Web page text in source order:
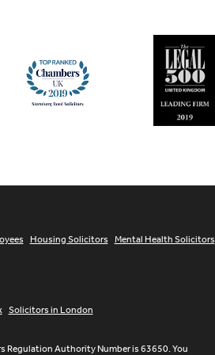
Housing Solicitors Mental Health Solicitors
Solicitors in London
Regulation Authority Number is 63650. You